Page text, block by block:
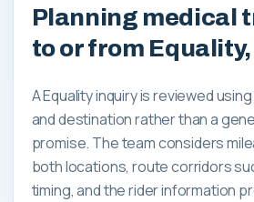
Planning medical
to or from
A Equality inquiry is reviewed
and destination rather than a
promise. The team considers
both locations, route corridors
timing, and the rider information